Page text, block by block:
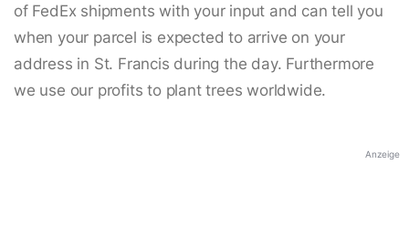
of FedEx shipments with your input and can tell you
when your parcel is expected to arrive on your
address in St. Francis during the day. Furthermore
we use our profits to plant trees worldwide.
Anzeige